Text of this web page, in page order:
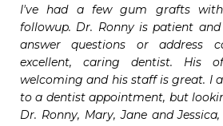
I've had a few gum grafts
followup. Dr. Ronny is patient
answer questions or address
excellent, caring dentist. His
welcoming and his staff is great. I
to a dentist appointment, but
Dr. Ronny, Mary, Jane and